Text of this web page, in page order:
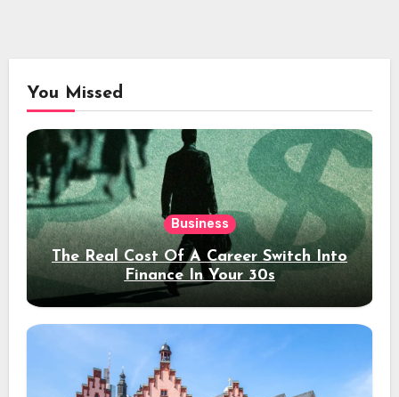
You Missed
Business
The Real Cost Of A Career Switch Into
Finance In Your 30s